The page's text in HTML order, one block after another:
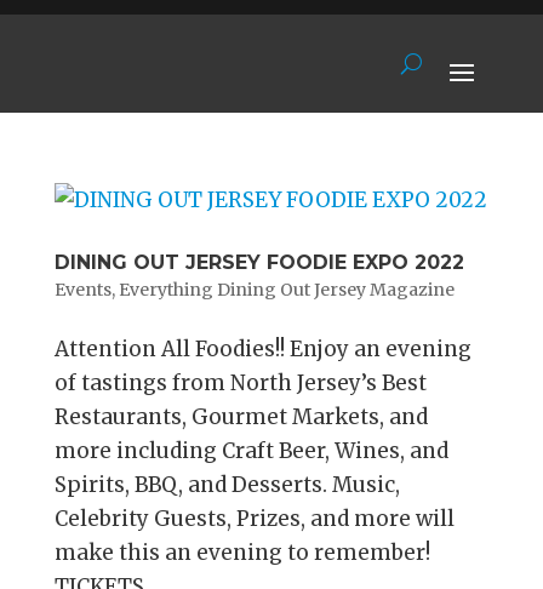
DINING OUT JERSEY FOODIE EXPO 2022
Events, Everything Dining Out Jersey Magazine
Attention All Foodies!! Enjoy an evening
of tastings from North Jersey’s Best
Restaurants, Gourmet Markets, and
more including Craft Beer, Wines, and
Spirits, BBQ, and Desserts. Music,
Celebrity Guests, Prizes, and more will
make this an evening to remember!